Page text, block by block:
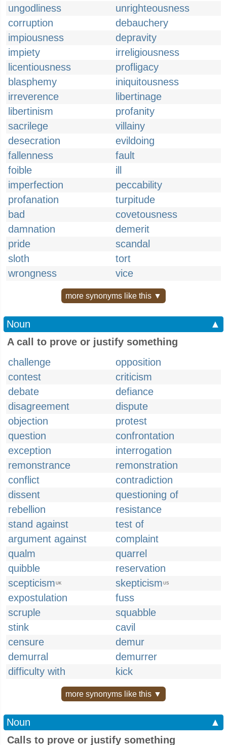
ungodliness
unrighteousness
corruption
debauchery
impiousness
depravity
impiety
irreligiousness
licentiousness
profligacy
blasphemy
iniquitousness
irreverence
libertinage
libertinism
profanity
sacrilege
villainy
desecration
evildoing
fallenness
fault
foible
ill
imperfection
peccability
profanation
turpitude
bad
covetousness
damnation
demerit
pride
scandal
sloth
tort
wrongness
vice
more synonyms like this ▼
Noun
▲
A call to prove or justify something
challenge
opposition
contest
criticism
debate
defiance
disagreement
dispute
objection
protest
question
confrontation
exception
interrogation
remonstrance
remonstration
conflict
contradiction
dissent
questioning of
rebellion
resistance
stand against
test of
argument against
complaint
qualm
quarrel
quibble
reservation
scepticism UK skepticism US
expostulation
fuss
scruple
squabble
stink
cavil
censure
demur
demurral
demurrer
difficulty with
kick
more synonyms like this ▼
Noun
▲
Calls to prove or justify something